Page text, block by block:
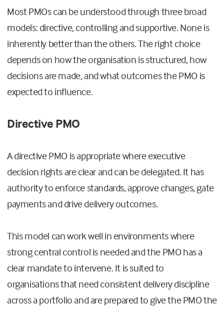
Most PMOs can be understood through three broad
models: directive, controlling and supportive. None is
inherently better than the others. The right choice
depends on how the organisation is structured, how
decisions are made, and what outcomes the PMO is
expected to influence.
Directive PMO
A directive PMO is appropriate where executive
decision rights are clear and can be delegated. It has
authority to enforce standards, approve changes, gate
payments and drive delivery outcomes.
This model can work well in environments where
strong central control is needed and the PMO has a
clear mandate to intervene. It is suited to
organisations that need consistent delivery discipline
across a portfolio and are prepared to give the PMO the